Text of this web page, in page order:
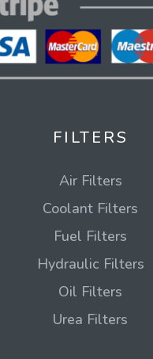
FILTERS
Air Filters
Coolant Filters
Fuel Filters
Hydraulic Filters
Oil Filters
Urea Filters